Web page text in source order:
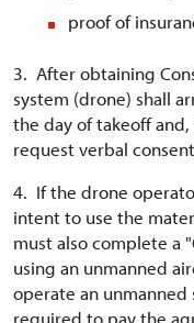
proof of
3. After obtaining
system (drone) shall
the day of takeoff
request verbal
4. If the drone
intent to use the
must also complete a
using an unmanned
operate an
required to pay the